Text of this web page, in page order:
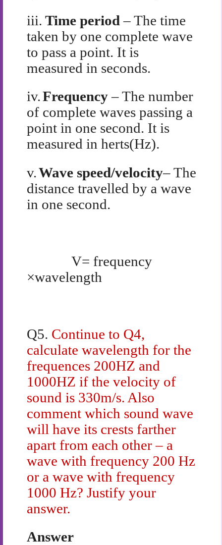
iii. Time period – The time
taken by one complete wave
to pass a point. It is
measured in seconds.
iv.Frequency– The number
of complete waves passing a
point in one second. It is
measured in herts(Hz).
v.Wave speed/velocity– The
distance travelled by a wave
in one second.
V= frequency
×wavelength
Q5. Continue to Q4,
calculate wavelength for the
frequences 200HZ and
1000HZ if the velocity of
sound is 330m/s. Also
comment which sound wave
will have its crests farther
apart from each other – a
wave with frequency 200 Hz
or a wave with frequency
1000 Hz? Justify your
answer.
Answer